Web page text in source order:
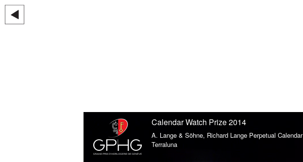
Calendar Watch Prize 2014
A. Lange & Söhne, Richard Lange Perpetual Calendar
Terraluna